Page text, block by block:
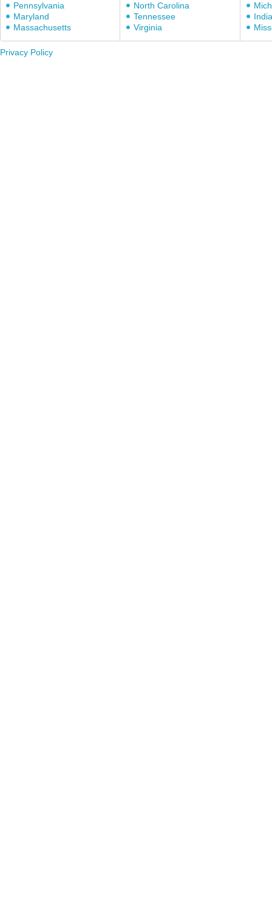
Pennsylvania
Maryland
Massachusetts
North Carolina
Tennessee
Virginia
Privacy Policy